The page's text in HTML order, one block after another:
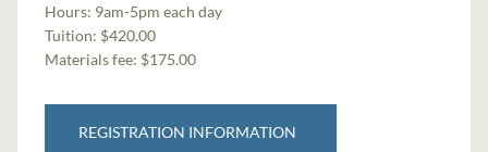
Hours: 9am-5pm each day
Tuition: $420.00
Materials fee: $175.00
REGISTRATION INFORMATION